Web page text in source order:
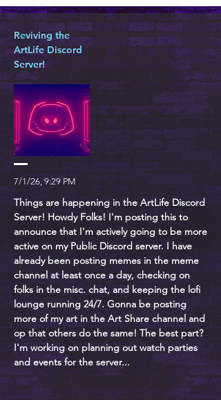
Reviving the
ArtLife Discord
Server!
7/1/26, 9:29 PM
Things are happening in the ArtLife Discord
Server! Howdy Folks! I'm posting this to
announce that I'm actively going to be more
active on my Public Discord server. I have
already been posting memes in the meme
channel at least once a day, checking on
folks in the misc. chat, and keeping the lofi
lounge running 24/7. Gonna be posting
more of my art in the Art Share channel and
op that others do the same! The best part?
I'm working on planning out watch parties
and events for the server...